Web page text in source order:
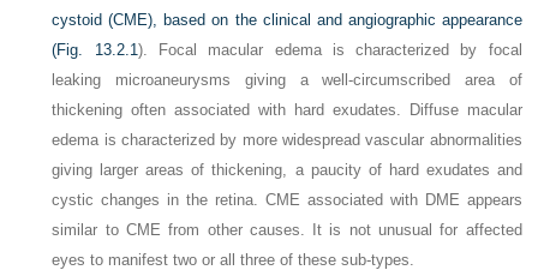
cystoid (CME), based on the clinical and angiographic appearance
(Fig. 13.2.1). Focal macular edema is characterized by focal
leaking microaneurysms giving a well-circumscribed area of
thickening often associated with hard exudates. Diffuse macular
edema is characterized by more widespread vascular abnormalities
giving larger areas of thickening, a paucity of hard exudates and
cystic changes in the retina. CME associated with DME appears
similar to CME from other causes. It is not unusual for affected
eyes to manifest two or all three of these sub-types.